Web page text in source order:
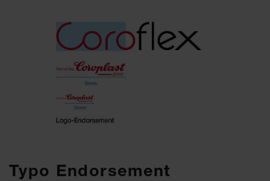
Typo Endorsement